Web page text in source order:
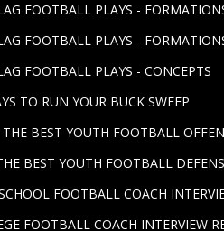
FOOTBALL PLAYS -
FOOTBALL PLAYS -
FOOTBALL PLAYS - CONCEPTS
TO RUN YOUR BUCK SWEEP
BEST YOUTH FOOTBALL
BEST YOUTH FOOTBALL
FOOTBALL COACH
FOOTBALL COACH INTERVIEW